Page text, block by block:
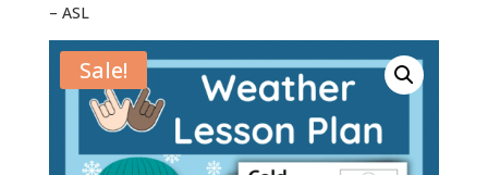
– ASL
Sale!